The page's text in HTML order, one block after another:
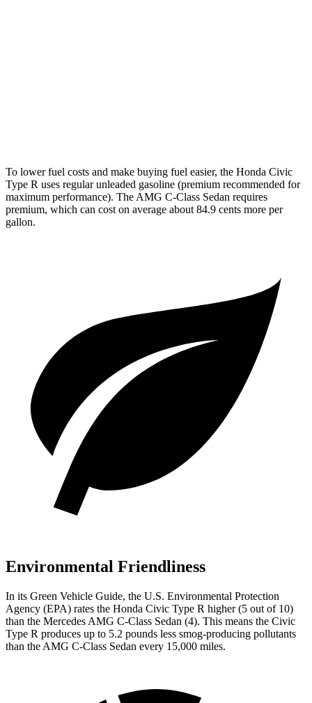
To lower fuel costs and make buying fuel easier, the Honda Civic
Type R uses regular unleaded gasoline (premium recommended for
maximum performance). The AMG C-Class Sedan requires
premium, which can cost on average about 84.9 cents more per
gallon.
Environmental Friendliness
In its Green Vehicle Guide, the U.S. Environmental Protection
Agency (EPA) rates the Honda Civic Type R higher (5 out of 10)
than the Mercedes AMG C-Class Sedan (4). This means the Civic
Type R produces up to 5.2 pounds less smog-producing pollutants
than the AMG C-Class Sedan every 15,000 miles.